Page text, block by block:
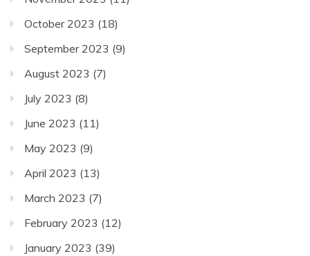
October 2023 (18)
September 2023 (9)
August 2023 (7)
July 2023 (8)
June 2023 (11)
May 2023 (9)
April 2023 (13)
March 2023 (7)
February 2023 (12)
January 2023 (39)